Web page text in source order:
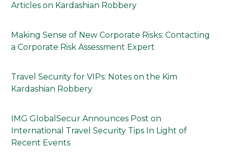
Articles on Kardashian Robbery
Making Sense of New Corporate Risks: Contacting
a Corporate Risk Assessment Expert
Travel Security for VIPs: Notes on the Kim
Kardashian Robbery
IMG GlobalSecur Announces Post on
International Travel Security Tips In Light of
Recent Events